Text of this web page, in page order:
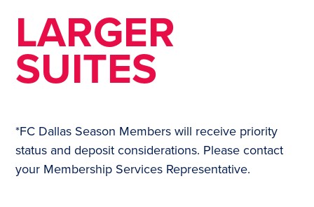
LARGER
SUITES
*FC Dallas Season Members will receive priority
status and deposit considerations. Please contact
your Membership Services Representative.